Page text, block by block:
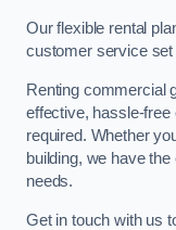
Our flexible rental
customer service
Renting commercial
effective, hassle-
required. Whether
building, we have
needs.
Get in touch with us